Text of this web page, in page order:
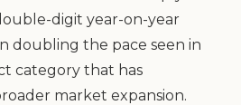
digit year-on-year
doubling the pace seen in
category that has
market expansion.